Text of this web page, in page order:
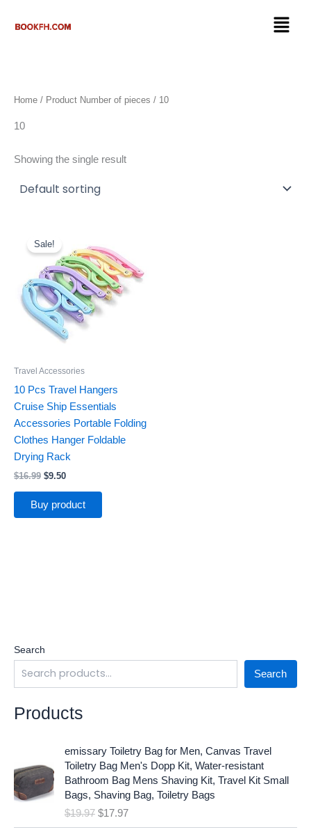
Menu
Search
Search
Products
emissary Toiletry Bag for Men, Canvas Travel
Toiletry Bag Men's Dopp Kit, Water-resistant
Bathroom Bag Mens Shaving Kit, Travel Kit Small
Bags, Shaving Bag, Toiletry Bags
$19.97
r
g
n
$17.97
u
r
e
Home / Product Number of pieces / 10
10
Showing the single result
Sale!
Travel Accessories
10 Pcs Travel Hangers
Cruise Ship Essentials
Accessories Portable Folding
Clothes Hanger Foldable
Drying Rack
$16.99
price
was:
$16.99.
$9.50
is:
$9.50.
Buy product